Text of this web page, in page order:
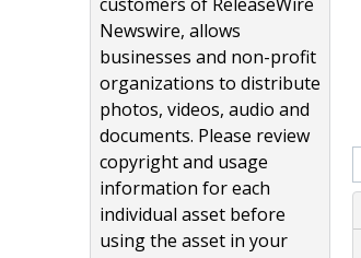
Newswire, allows
businesses and non-profit
organizations to distribute
photos, videos, audio and
documents. Please review
copyright and usage
information for each
individual asset before
using the asset in your